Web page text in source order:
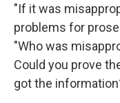
"If it was
problems for
"Who was
Could you prove
got the